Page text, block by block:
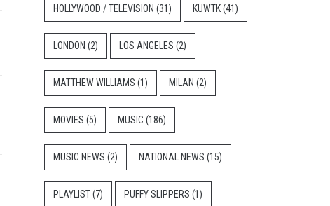
HOLLYWOOD / TELEVISION (31) KUWTK(41)
LONDON (2) LOS ANGELES (2)
MATTHEW WILLIAMS (1) MILAN (2)
MOVIES (5) MUSIC (186)
MUSIC NEWS (2) NATIONAL NEWS (15)
PLAYLIST(7) PUFFY SLIPPERS (1)